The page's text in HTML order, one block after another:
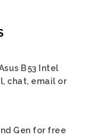
B53 Intel
chat, email or
Gen for free